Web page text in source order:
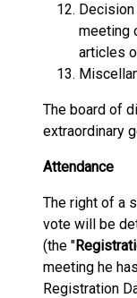
meeting
articles
The board of
extraordinary
Attendance
The right of a
vote will be
(the "
meeting he
Registration